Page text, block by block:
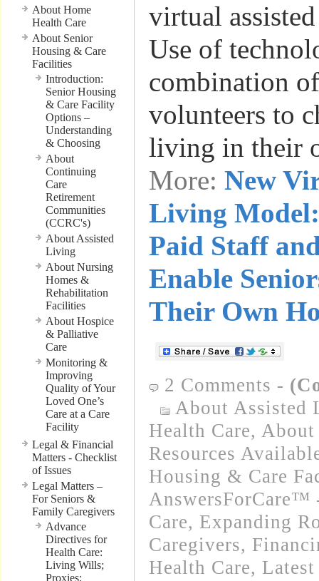
About Home
Health Care
About Senior
Housing & Care
Facilities
Introduction:
Senior Housing
& Care Facility
Options –
Understanding
& Choosing
About
Continuing
Care
Retirement
Communities
(CCRC's)
About Assisted
Living
About Nursing
Homes &
Rehabilitation
Facilities
About Hospice
& Palliative
Care
Monitoring &
Improving
Quality of Your
Loved One’s
Care at a Care
Facility
Legal & Financial
Matters - Checklist
of Issues
Legal Matters –
For Seniors &
Family Caregivers
Advance
Directives for
Health Care:
Living Wills;
Proxies;
virtual
Use of
combination
volunteers to
living in their
More: New
Living
Paid Staff
Enable
Their Own
2 Comments -
About Assisted
Health Care, About
Resources
Housing & Care
AnswersForCare™
Care, Expanding
Caregivers,
Health Care,